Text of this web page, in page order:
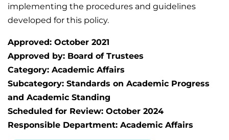
implementing the procedures and guidelines
developed for this policy.
Approved: October 2021
Approved by: Board of Trustees
Category: Academic Affairs
Subcategory: Standards on Academic Progress
and Academic Standing
Scheduled for Review: October 2024
Responsible Department: Academic Affairs